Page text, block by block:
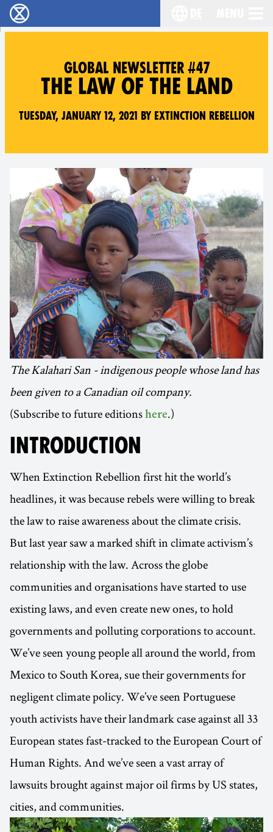
extinction rebellion - Home
GLOBAL NEWSLETTER #47
THE LAW OF THE LAND
Tuesday, January 12, 2021 by Extinction Rebellion
The Kalahari San - indigenous people whose land has
been given to a Canadian oil company.
(Subscribe to future editions here.)
INTRODUCTION
When Extinction Rebellion first hit the world’s
headlines, it was because rebels were willing to break
the law to raise awareness about the climate crisis.
But last year saw a marked shift in climate activism’s
relationship with the law. Across the globe
communities and organisations have started to use
existing laws, and even create new ones, to hold
governments and polluting corporations to account.
We’ve seen young people all around the world, from
Mexico to South Korea, sue their governments for
negligent climate policy. We’ve seen Portuguese
youth activists have their landmark case against all 33
European states fast-tracked to the European Court of
Human Rights. And we’ve seen a vast array of
lawsuits brought against major oil firms by US states,
cities, and communities.